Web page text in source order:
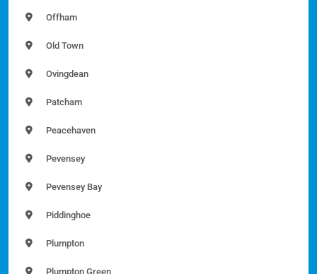
Offham
Old Town
Ovingdean
Patcham
Peacehaven
Pevensey
Pevensey Bay
Piddinghoe
Plumpton
Plumpton Green